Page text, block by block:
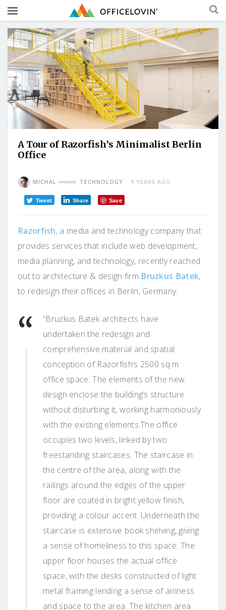
A Tour of Razorfish’s Minimalist Berlin
Office
MICHAL TECHNOLOGY 9 YEARS AGO
Tweet Share Save
Razorfish, a media and technology company that
provides services that include web development,
media planning, and technology, recently reached
out to architecture & design firm Bruzkus Batek,
to redesign their offices in Berlin, Germany.
“Bruzkus Batek architects have
undertaken the redesign and
comprehensive material and spatial
conception of Razorfish’s 2500 sq m
office space. The elements of the new
design enclose the building’s structure
without disturbing it, working harmoniously
with the existing elements.The office
occupies two levels, linked by two
freestanding staircases. The staircase in
the centre of the area, along with the
railings around the edges of the upper
floor are coated in bright yellow finish,
providing a colour accent. Underneath the
staircase is extensive book shelving, giving
a sense of homeliness to this space. The
upper floor houses the actual office
space, with the desks constructed of light
metal framing lending a sense of airiness
and space to the area. The kitchen area